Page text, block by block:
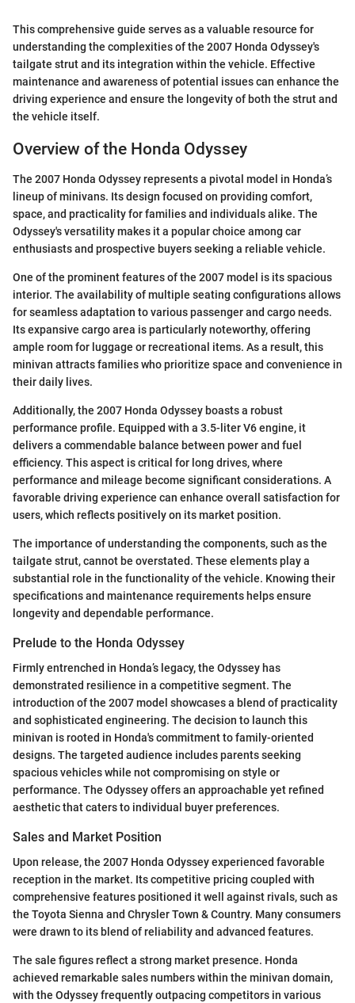
This comprehensive guide serves as a valuable resource for
understanding the complexities of the 2007 Honda Odyssey's
tailgate strut and its integration within the vehicle. Effective
maintenance and awareness of potential issues can enhance the
driving experience and ensure the longevity of both the strut and
the vehicle itself.
Overview of the Honda Odyssey
The 2007 Honda Odyssey represents a pivotal model in Honda’s
lineup of minivans. Its design focused on providing comfort,
space, and practicality for families and individuals alike. The
Odyssey's versatility makes it a popular choice among car
enthusiasts and prospective buyers seeking a reliable vehicle.
One of the prominent features of the 2007 model is its spacious
interior. The availability of multiple seating configurations allows
for seamless adaptation to various passenger and cargo needs.
Its expansive cargo area is particularly noteworthy, offering
ample room for luggage or recreational items. As a result, this
minivan attracts families who prioritize space and convenience in
their daily lives.
Additionally, the 2007 Honda Odyssey boasts a robust
performance profile. Equipped with a 3.5-liter V6 engine, it
delivers a commendable balance between power and fuel
efficiency. This aspect is critical for long drives, where
performance and mileage become significant considerations. A
favorable driving experience can enhance overall satisfaction for
users, which reflects positively on its market position.
The importance of understanding the components, such as the
tailgate strut, cannot be overstated. These elements play a
substantial role in the functionality of the vehicle. Knowing their
specifications and maintenance requirements helps ensure
longevity and dependable performance.
Prelude to the Honda Odyssey
Firmly entrenched in Honda’s legacy, the Odyssey has
demonstrated resilience in a competitive segment. The
introduction of the 2007 model showcases a blend of practicality
and sophisticated engineering. The decision to launch this
minivan is rooted in Honda's commitment to family-oriented
designs. The targeted audience includes parents seeking
spacious vehicles while not compromising on style or
performance. The Odyssey offers an approachable yet refined
aesthetic that caters to individual buyer preferences.
Sales and Market Position
Upon release, the 2007 Honda Odyssey experienced favorable
reception in the market. Its competitive pricing coupled with
comprehensive features positioned it well against rivals, such as
the Toyota Sienna and Chrysler Town & Country. Many consumers
were drawn to its blend of reliability and advanced features.
The sale figures reflect a strong market presence. Honda
achieved remarkable sales numbers within the minivan domain,
with the Odyssey frequently outpacing competitors in various